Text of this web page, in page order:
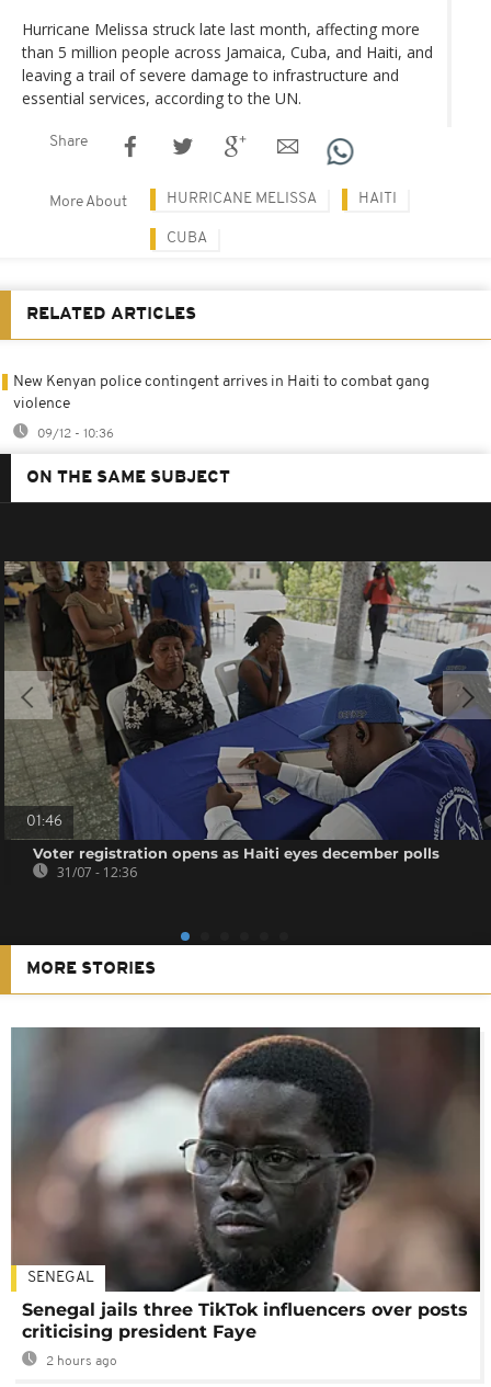
Hurricane Melissa struck late last month, affecting more
than 5 million people across Jamaica, Cuba, and Haiti, and
leaving a trail of severe damage to infrastructure and
essential services, according to the UN.
Share
More About HURRICANE MELISSA HAITI
CUBA
RELATED ARTICLES
New Kenyan police contingent arrives in Haiti to combat gang
violence
09/12 - 10:36
ON THE SAME SUBJECT
01:46
Voter registration opens as Haiti eyes december polls
31/07 - 12:36
MORE STORIES
SENEGAL
Senegal jails three TikTok influencers over posts
criticising president Faye
2 hours ago